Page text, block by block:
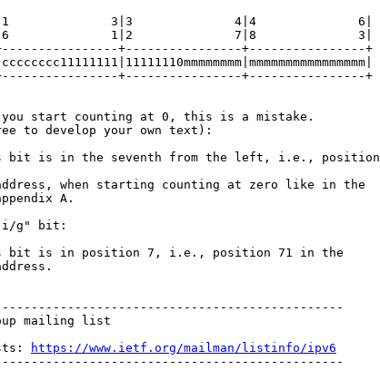
3|3              4|4              6|
1|2              7|8              3|
+----------------+----------------+
+----------------+----------------+
you start counting at 0, this is a mistake.
to develop your own text):
is in the seventh from the left, i.e., position
when starting counting at zero like in the
A.
"i/g" bit:
is in position 7, i.e., position 71 in the
mailing list
https://www.ietf.org/mailman/listinfo/ipv6